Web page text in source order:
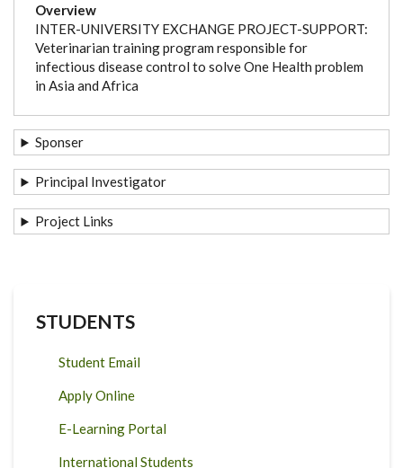
Overview
INTER-UNIVERSITY EXCHANGE PROJECT-SUPPORT:
Veterinarian training program responsible for
infectious disease control to solve One Health problem
in Asia and Africa
Sponser
Principal Investigator
Project Links
STUDENTS
Student Email
Apply Online
E-Learning Portal
International Students